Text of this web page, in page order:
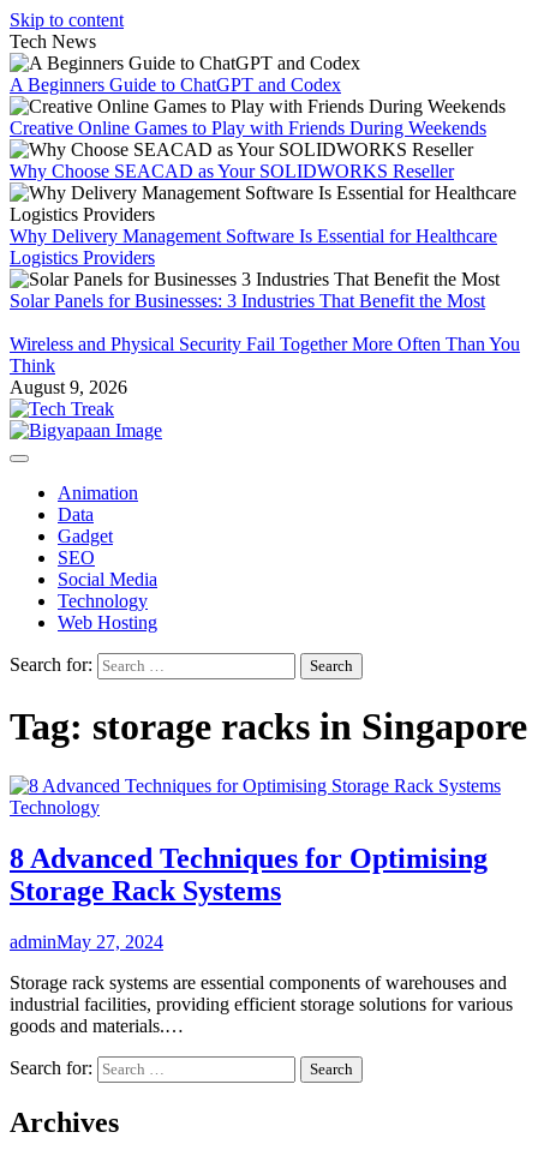
Skip to content
Tech News
A Beginners Guide to ChatGPT and Codex
Creative Online Games to Play with Friends During Weekends
Why Choose SEACAD as Your SOLIDWORKS Reseller
Why Delivery Management Software Is Essential for Healthcare
Logistics Providers
Solar Panels for Businesses: 3 Industries That Benefit the Most
Wireless and Physical Security Fail Together More Often Than You
Think
August 9, 2026
Animation
Data
Gadget
SEO
Social Media
Technology
Web Hosting
Search for:
Tag: storage racks in Singapore
Technology
8 Advanced Techniques for Optimising
Storage Rack Systems
adminMay 27, 2024
Storage rack systems are essential components of warehouses and
industrial facilities, providing efficient storage solutions for various
goods and materials.…
Search for:
Archives